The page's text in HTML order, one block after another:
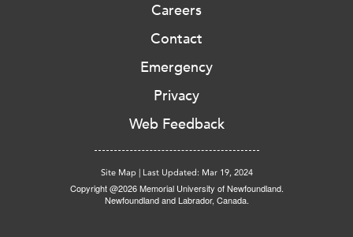
Careers
Contact
Emergency
Privacy
Web Feedback
Site Map | Last Updated: Mar 19, 2024
Copyright @2026 Memorial University of Newfoundland.
Newfoundland and Labrador, Canada.